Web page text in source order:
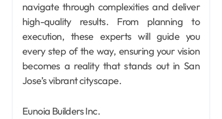
navigate through complexities and deliver
high-quality results. From planning to
execution, these experts will guide you
every step of the way, ensuring your vision
becomes a reality that stands out in San
Jose’s vibrant cityscape.
Eunoia Builders Inc.